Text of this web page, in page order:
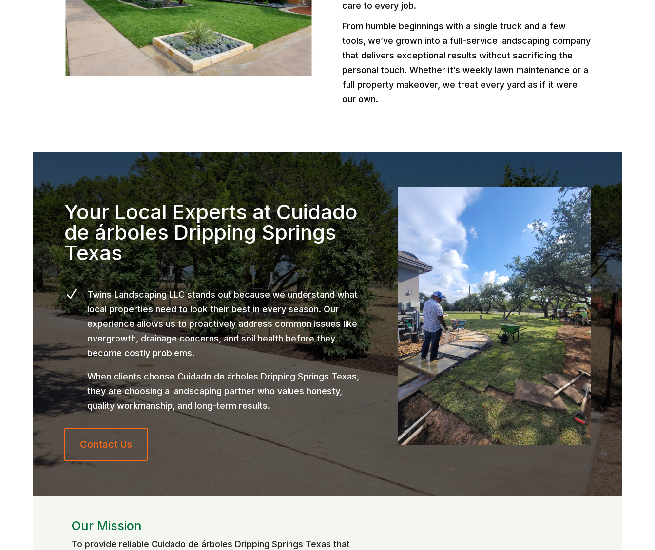
care to every job.
From humble beginnings with a single truck and a few
tools, we’ve grown into a full-service landscaping company
that delivers exceptional results without sacrificing the
personal touch. Whether it’s weekly lawn maintenance or a
full property makeover, we treat every yard as if it were
our own.
Your Local Experts at Cuidado
de árboles Dripping Springs
Texas
N
Twins Landscaping LLC stands out because we understand what
local properties need to look their best in every season. Our
experience allows us to proactively address common issues like
overgrowth, drainage concerns, and soil health before they
become costly problems.
When clients choose Cuidado de árboles Dripping Springs Texas,
they are choosing a landscaping partner who values honesty,
quality workmanship, and long-term results.
Contact Us
Our Mission
To provide reliable Cuidado de árboles Dripping Springs Texas that